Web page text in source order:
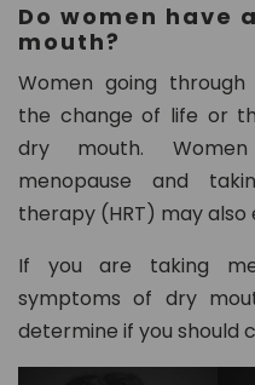
Do women have
mouth?
Women going
the change of life or
dry mouth.
menopause and
therapy (HRT) may
If you are taking
symptoms of dry
determine if you should